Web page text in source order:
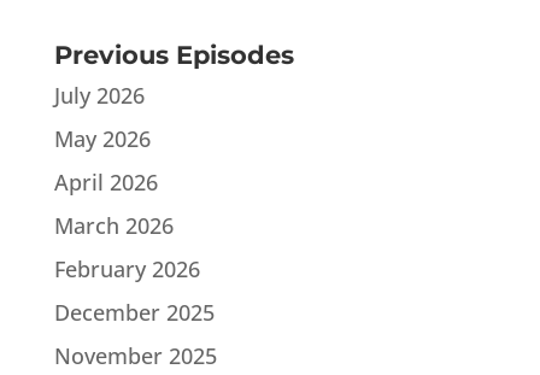
Previous Episodes
July 2026
May 2026
April 2026
March 2026
February 2026
December 2025
November 2025